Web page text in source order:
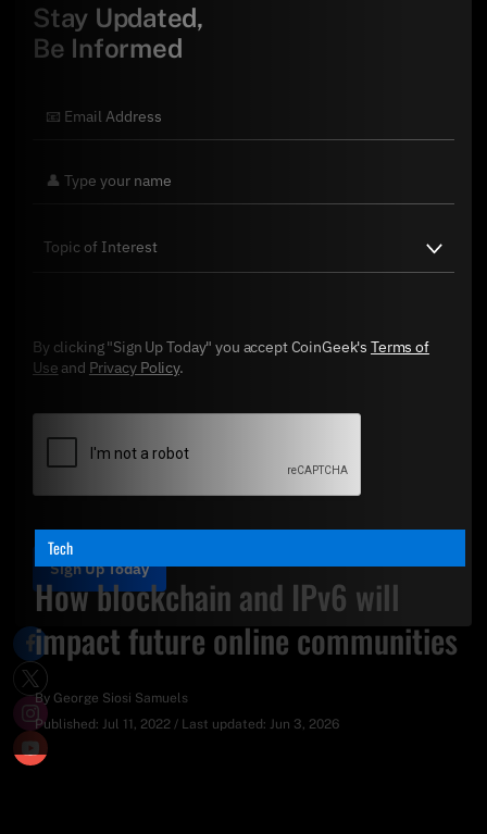
Tech
How blockchain and IPv6 will
impact future online communities
By George Siosi Samuels
Published: Jul 11, 2022 / Last updated: Jun 3, 2026
Stay Updated,
Be Informed
By clicking "Sign Up Today" you accept CoinGeek's Terms of
Use and Privacy Policy.
Sign Up Today